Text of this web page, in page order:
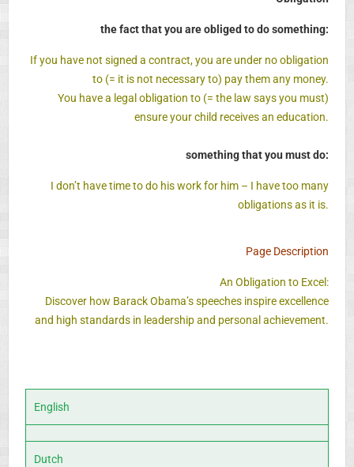
the fact that you are obliged to do something:
If you have not signed a contract, you are under no obligation
to (= it is not necessary to) pay them any money.
You have a legal obligation to (= the law says you must)
ensure your child receives an education.
something that you must do:
I don’t have time to do his work for him – I have too many
obligations as it is.
Page Description
An Obligation to Excel:
Discover how Barack Obama’s speeches inspire excellence
and high standards in leadership and personal achievement.
English
Dutch